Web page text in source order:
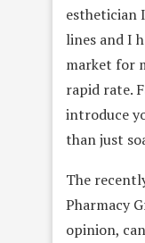
esthetician
lines and I
market for
rapid rate.
introduce
than just
The
Pharmacy
opinion,